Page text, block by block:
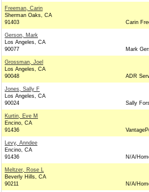
Freeman, Carin
Sherman Oaks, CA
91403
Carin
Gerson, Mark
Los Angeles, CA
90077
Mark
Grossman, Joel
Los Angeles, CA
90048
ADR
Jones, Sally F
Los Angeles, CA
90024
Sally
Kurtin, Eve M
Encino, CA
91436
Levy, Anndee
Encino, CA
91436
N/A/
Meltzer, Rose L
Beverly Hills, CA
90211
N/A/